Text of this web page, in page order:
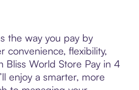
the way you pay by
convenience, flexibility,
Bliss World Store Pay in 4
enjoy a smarter, more